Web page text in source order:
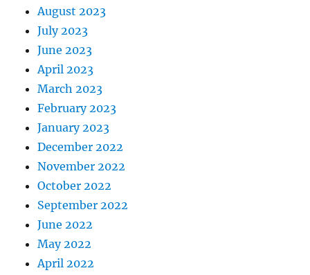
August 2023
July 2023
June 2023
April 2023
March 2023
February 2023
January 2023
December 2022
November 2022
October 2022
September 2022
June 2022
May 2022
April 2022